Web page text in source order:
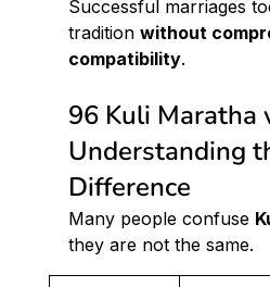
Successful marriages
tradition without
compatibility.
96 Kuli Maratha
Understanding
Difference
Many people confuse
they are not the same.